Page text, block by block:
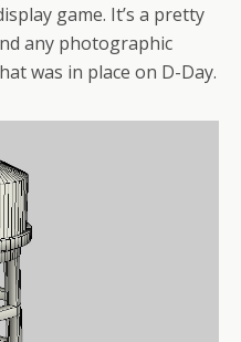
game. It’s a pretty
any photographic
was in place on D-Day.